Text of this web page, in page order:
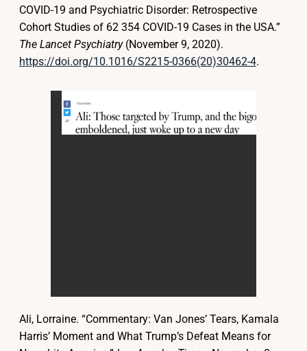
COVID-19 and Psychiatric Disorder: Retrospective
Cohort Studies of 62 354 COVID-19 Cases in the USA.”
The Lancet Psychiatry(November 9, 2020).
https://doi.org/10.1016/S2215-0366(20)30462-4.
Ali, Lorraine. “Commentary: Van Jones’ Tears, Kamala
Harris’ Moment and What Trump’s Defeat Means for